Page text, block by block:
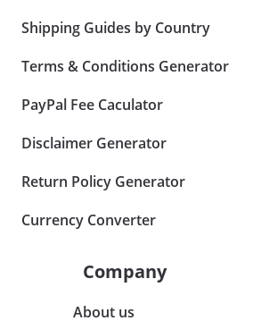
Shipping Guides by Country
Terms & Conditions Generator
PayPal Fee Caculator
Disclaimer Generator
Return Policy Generator
Currency Converter
Company
About us